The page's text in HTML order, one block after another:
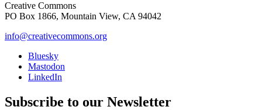
Creative Commons
PO Box 1866, Mountain View, CA 94042
info@creativecommons.org
Bluesky
Mastodon
LinkedIn
Subscribe to our Newsletter